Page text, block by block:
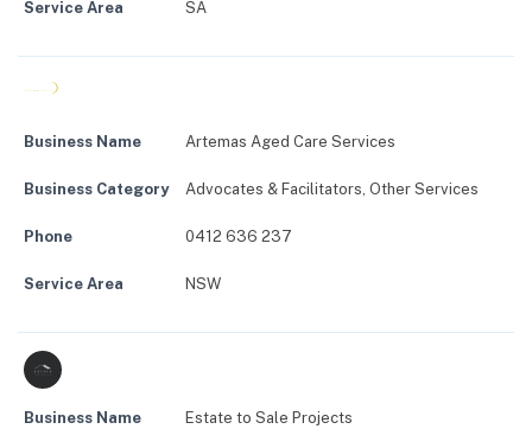
Service Area SA
Business Name Artemas Aged Care Services
Business Category Advocates & Facilitators, Other Services
Phone 0412 636 237
Service Area NSW
Business Name Estate to Sale Projects